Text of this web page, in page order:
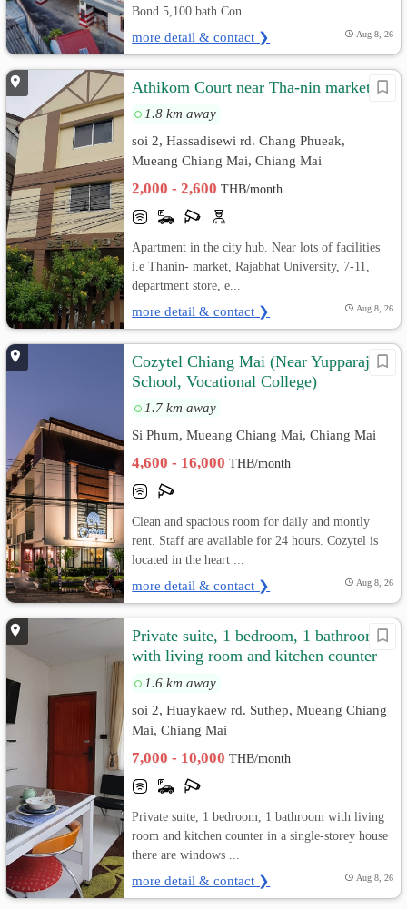
Bond 5,100 bath Con...
more detail & contact ❯ Aug 8, 26
Athikom Court near Tha-nin market
1.8 km away
soi 2, Hassadisewi rd. Chang Phueak,
Mueang Chiang Mai, Chiang Mai
2,000 - 2,600THB/month
Apartment in the city hub. Near lots of facilities
i.e Thanin- market, Rajabhat University, 7-11,
department store, e...
more detail & contact ❯ Aug 8, 26
Cozytel Chiang Mai (Near Yupparaj
School, Vocational College)
1.7 km away
Si Phum, Mueang Chiang Mai, Chiang Mai
4,600 - 16,000THB/month
Clean and spacious room for daily and montly
rent. Staff are available for 24 hours. Cozytel is
located in the heart ...
more detail & contact ❯ Aug 8, 26
Private suite, 1 bedroom, 1 bathroom
with living room and kitchen counter
in a single-storey house.
1.6 km away
soi 2, Huaykaew rd. Suthep, Mueang Chiang
Mai, Chiang Mai
7,000 - 10,000THB/month
Private suite, 1 bedroom, 1 bathroom with living
room and kitchen counter in a single-storey house
there are windows ...
more detail & contact ❯ Aug 8, 26